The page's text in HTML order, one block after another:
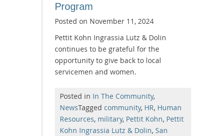
Program
Posted on November 11, 2024
Pettit Kohn Ingrassia Lutz & Dolin
continues to be grateful for the
opportunity to give back to local
servicemen and women.
Posted in In The Community,
NewsTagged community, HR, Human
Resources, military, Pettit Kohn, Pettit
Kohn Ingrassia Lutz & Dolin, San